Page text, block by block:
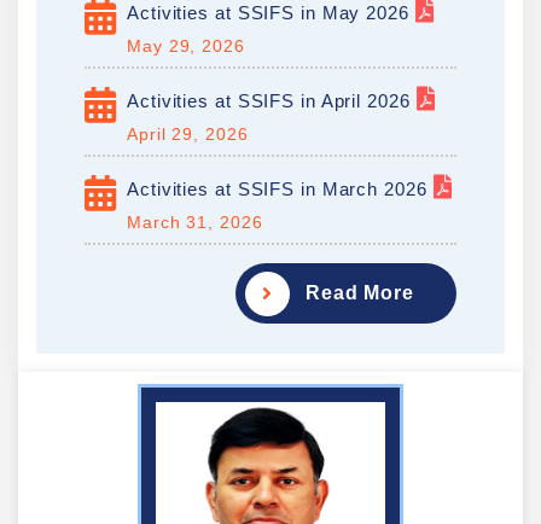
Activities at SSIFS in May 2026
May 29, 2026
Activities at SSIFS in April 2026
April 29, 2026
Activities at SSIFS in March 2026
March 31, 2026
Read More